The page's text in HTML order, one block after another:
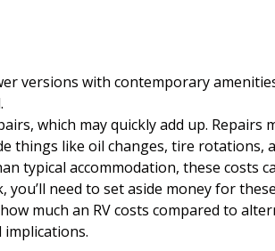
versions with contemporary
which may quickly add up.
things like oil changes, tire rotations,
typical accommodation, these costs
need to set aside money for
much an RV costs compared to
implications.